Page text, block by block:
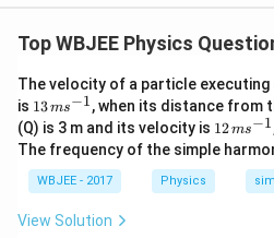
We need to identify the
temperatures and cooling in
Step 2: Key Formula or
According to Newton's Law of
cooling of a body is
Top WBJEE Physics
The velocity of a particle
is 13
\,
m
s^
{-
1}
13ms−1, when its distance from
(Q) is 3 m and its velocity is 12
\,
m
s^
{-
12ms−1
The frequency of the simple
WBJEE - 2017 Physics
View Solution